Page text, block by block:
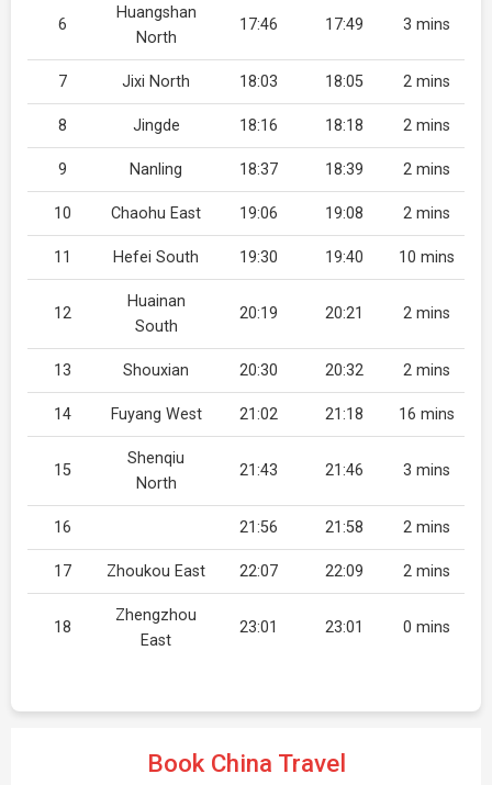
6
Huangshan
North
17:46 17:49 3 mins
7 Jixi North 18:03 18:05 2 mins
8 Jingde 18:16 18:18 2 mins
9 Nanling 18:37 18:39 2 mins
10 Chaohu East 19:06 19:08 2 mins
11 Hefei South 19:30 19:40 10 mins
12
Huainan
South
20:19 20:21 2 mins
13 Shouxian 20:30 20:32 2 mins
14 Fuyang West 21:02 21:18 16 mins
15
Shenqiu
North
21:43 21:46 3 mins
16 21:56 21:58 2 mins
17 Zhoukou East 22:07 22:09 2 mins
18
Zhengzhou
East
23:01 23:01 0 mins
Book China Travel